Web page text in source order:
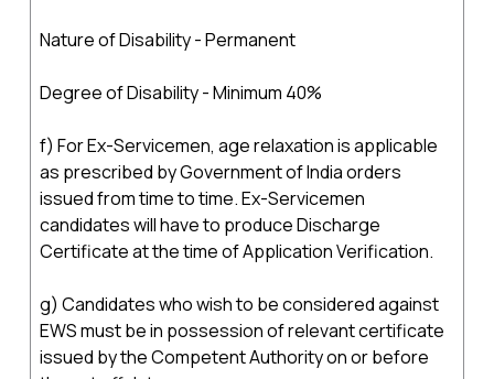
Nature of Disability - Permanent
Degree of Disability - Minimum 40%
f) For Ex-Servicemen, age relaxation is applicable
as prescribed by Government of India orders
issued from time to time. Ex-Servicemen
candidates will have to produce Discharge
Certificate at the time of Application Verification.
g) Candidates who wish to be considered against
EWS must be in possession of relevant certificate
issued by the Competent Authority on or before